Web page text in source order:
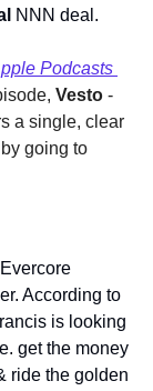
NNN deal.
Podcasts
Vesto -
a single, clear
According to
is looking
get the money
ride the golden